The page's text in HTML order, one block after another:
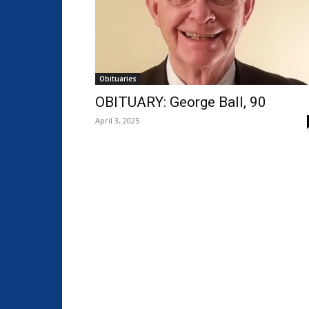
Obituaries
OBITUARY: George Ball, 90
April 3, 2025